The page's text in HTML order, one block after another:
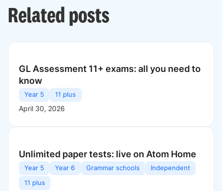
Related posts
GL Assessment 11+ exams: all you need to
know
Year 5 11 plus
April 30, 2026
Unlimited paper tests: live on Atom Home
Year 5 Year 6 Grammar schools
Independent
11 plus